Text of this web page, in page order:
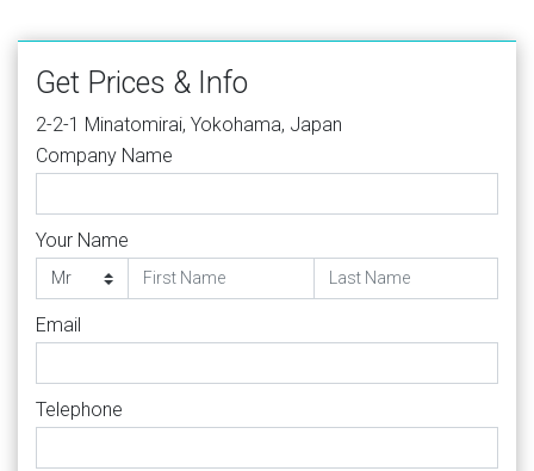
Get Prices & Info
2-2-1 Minatomirai, Yokohama, Japan
Company Name
Your Name
Email
Telephone